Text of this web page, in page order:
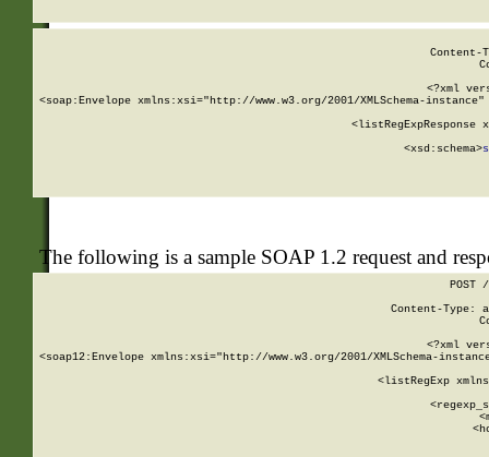
<?xml
<soap:Envelope xmlns:xsi="http://www.w3.org/2001/XMLSchema-
<listRegExpResponse
        <xsd:schema>
The following is a sample SOAP 1.2 request and
POST
Content-Type:
<?xml
<soap12:Envelope xmlns:xsi="http://www.w3.org/2001/XMLSchema-
<listRegExp